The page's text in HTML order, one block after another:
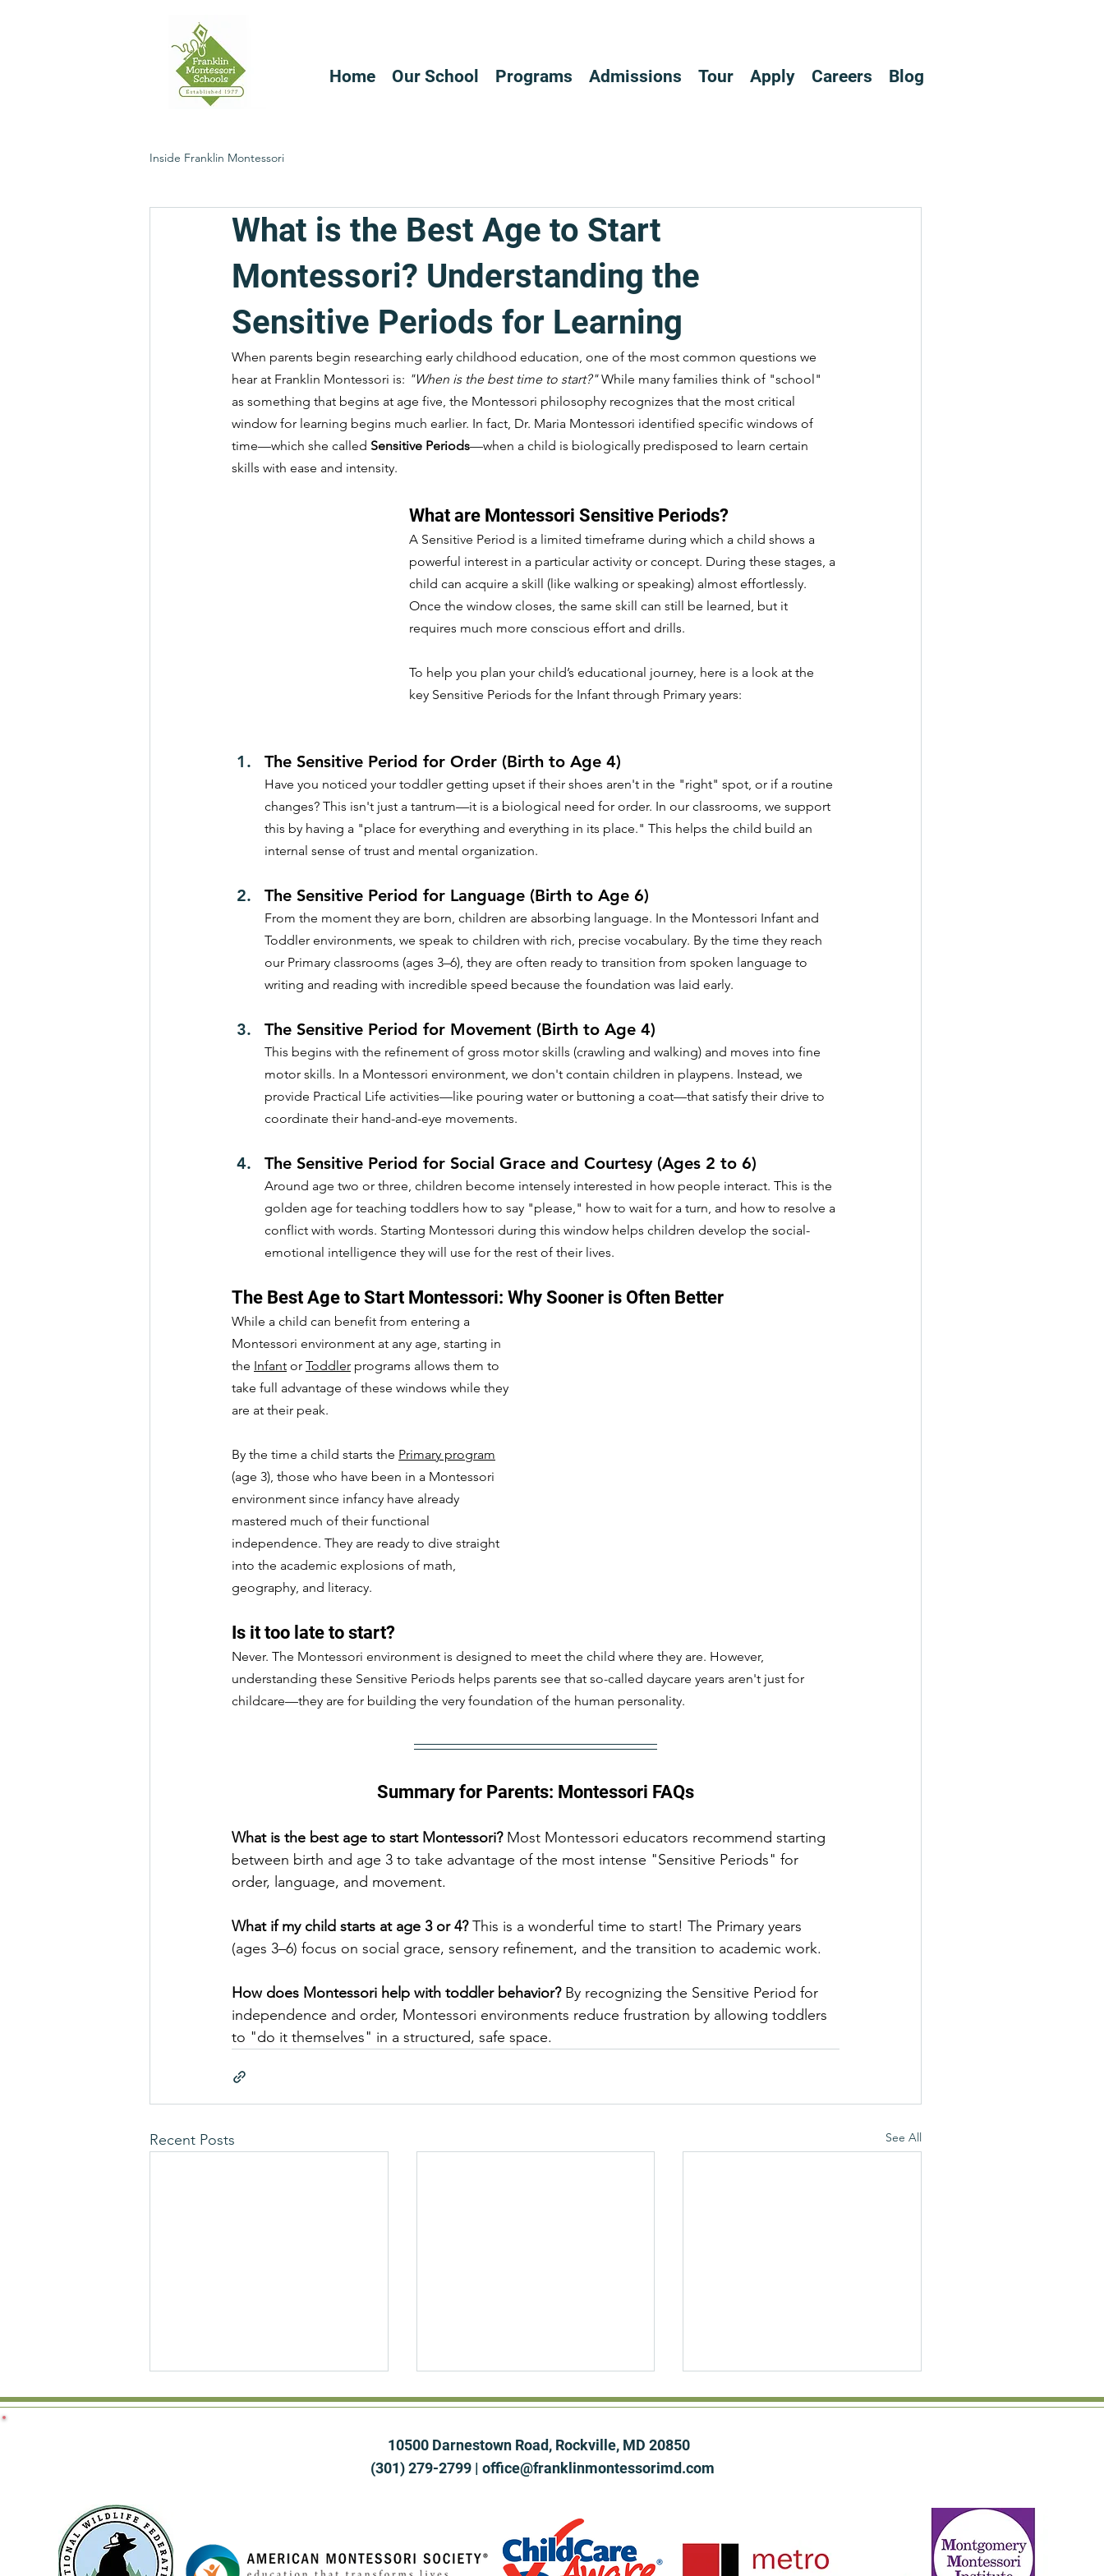
Home Our School Programs Admissions Tour Apply Careers Blog
Inside Franklin Montessori
What is the Best Age to Start
Montessori? Understanding the
Sensitive Periods for Learning
When parents begin researching early childhood education, one of the most common questions we
hear at Franklin Montessori is: "When is the best time to start?" While many families think of "school"
as something that begins at age five, the Montessori philosophy recognizes that the most critical
window for learning begins much earlier. In fact, Dr. Maria Montessori identified specific windows of
time—which she called Sensitive Periods—when a child is biologically predisposed to learn certain
skills with ease and intensity.
What are Montessori Sensitive Periods?
A Sensitive Period is a limited timeframe during which a child shows a
powerful interest in a particular activity or concept. During these stages, a
child can acquire a skill (like walking or speaking) almost effortlessly.
Once the window closes, the same skill can still be learned, but it
requires much more conscious effort and drills.
To help you plan your child’s educational journey, here is a look at the
key Sensitive Periods for the Infant through Primary years:
The Sensitive Period for Order (Birth to Age 4)
Have you noticed your toddler getting upset if their shoes aren't in the "right" spot, or if a routine
changes? This isn't just a tantrum—it is a biological need for order. In our classrooms, we support
this by having a "place for everything and everything in its place." This helps the child build an
internal sense of trust and mental organization.
The Sensitive Period for Language (Birth to Age 6)
From the moment they are born, children are absorbing language. In the Montessori Infant and
Toddler environments, we speak to children with rich, precise vocabulary. By the time they reach
our Primary classrooms (ages 3–6), they are often ready to transition from spoken language to
writing and reading with incredible speed because the foundation was laid early.
The Sensitive Period for Movement (Birth to Age 4)
This begins with the refinement of gross motor skills (crawling and walking) and moves into fine
motor skills. In a Montessori environment, we don't contain children in playpens. Instead, we
provide Practical Life activities—like pouring water or buttoning a coat—that satisfy their drive to
coordinate their hand-and-eye movements.
The Sensitive Period for Social Grace and Courtesy (Ages 2 to 6)
Around age two or three, children become intensely interested in how people interact. This is the
golden age for teaching toddlers how to say "please," how to wait for a turn, and how to resolve a
conflict with words. Starting Montessori during this window helps children develop the social-
emotional intelligence they will use for the rest of their lives.
The Best Age to Start Montessori: Why Sooner is Often Better
While a child can benefit from entering a
Montessori environment at any age, starting in
the Infant or Toddler programs allows them to
take full advantage of these windows while they
are at their peak.
By the time a child starts the Primary program
(age 3), those who have been in a Montessori
environment since infancy have already
mastered much of their functional
independence. They are ready to dive straight
into the academic explosions of math,
geography, and literacy.
Is it too late to start?
Never. The Montessori environment is designed to meet the child where they are. However,
understanding these Sensitive Periods helps parents see that so-called daycare years aren't just for
childcare—they are for building the very foundation of the human personality.
Summary for Parents: Montessori FAQs
What is the best age to start Montessori? Most Montessori educators recommend starting
between birth and age 3 to take advantage of the most intense "Sensitive Periods" for
order, language, and movement.
What if my child starts at age 3 or 4? This is a wonderful time to start! The Primary years
(ages 3–6) focus on social grace, sensory refinement, and the transition to academic work.
How does Montessori help with toddler behavior? By recognizing the Sensitive Period for
independence and order, Montessori environments reduce frustration by allowing toddlers
to "do it themselves" in a structured, safe space.
Recent Posts See All
to Share: Rethinking Conflict
Resolution
The Overstimulated Child:
How Montessori Builds a
Deep Attention Span in a
Why Montessori Mixed-Age
Classrooms Matter
10500 Darnestown Road, Rockville, MD 20850
(301) 279-2799 | office@franklinmontessorimd.com